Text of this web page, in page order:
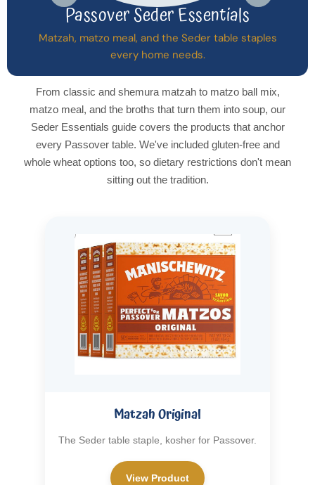
Passover Seder Essentials
Matzah, matzo meal, and the Seder table staples
every home needs.
From classic and shemura matzah to matzo ball mix,
matzo meal, and the broths that turn them into soup, our
Seder Essentials guide covers the products that anchor
every Passover table. We've included gluten-free and
whole wheat options too, so dietary restrictions don't mean
sitting out the tradition.
Matzah Original
The Seder table staple, kosher for Passover.
View Product